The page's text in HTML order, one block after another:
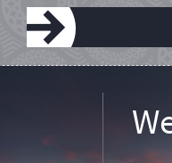
Leadership
Media centre
Annual Report
Tourism Tuesday
Research
Vacancies